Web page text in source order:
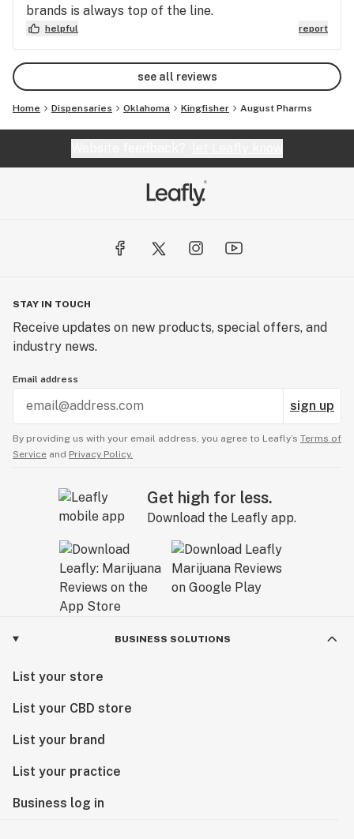
brands is always top of the line.
helpful report
see all reviews
Home Dispensaries Oklahoma Kingfisher August Pharms
STAY IN TOUCH
Receive updates on new products, special offers, and
industry news.
Email address
sign up
By providing us with your email address, you agree to Leafly’s Terms of
Service and Privacy Policy.
Get high for less.
Download the Leafly app.
BUSINESS SOLUTIONS
List your store
List your CBD store
List your brand
List your practice
Business log in